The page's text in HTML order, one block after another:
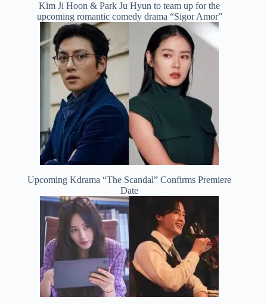
Kim Ji Hoon & Park Ju Hyun to team up for the
upcoming romantic comedy drama “Sigor Amor”
Upcoming Kdrama “The Scandal” Confirms Premiere
Date